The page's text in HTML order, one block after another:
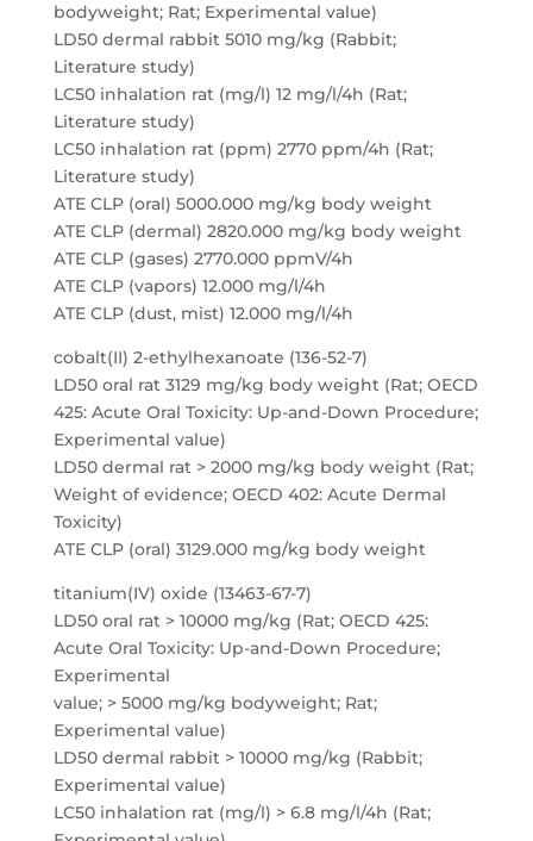
bodyweight; Rat; Experimental value)
LD50 dermal rabbit 5010 mg/kg (Rabbit;
Literature study)
LC50 inhalation rat (mg/l) 12 mg/l/4h (Rat;
Literature study)
LC50 inhalation rat (ppm) 2770 ppm/4h (Rat;
Literature study)
ATE CLP (oral) 5000.000 mg/kg body weight
ATE CLP (dermal) 2820.000 mg/kg body weight
ATE CLP (gases) 2770.000 ppmV/4h
ATE CLP (vapors) 12.000 mg/l/4h
ATE CLP (dust, mist) 12.000 mg/l/4h
cobalt(II) 2-ethylhexanoate (136-52-7)
LD50 oral rat 3129 mg/kg body weight (Rat; OECD
425: Acute Oral Toxicity: Up-and-Down Procedure;
Experimental value)
LD50 dermal rat > 2000 mg/kg body weight (Rat;
Weight of evidence; OECD 402: Acute Dermal
Toxicity)
ATE CLP (oral) 3129.000 mg/kg body weight
titanium(IV) oxide (13463-67-7)
LD50 oral rat > 10000 mg/kg (Rat; OECD 425:
Acute Oral Toxicity: Up-and-Down Procedure;
Experimental
value; > 5000 mg/kg bodyweight; Rat;
Experimental value)
LD50 dermal rabbit > 10000 mg/kg (Rabbit;
Experimental value)
LC50 inhalation rat (mg/l) > 6.8 mg/l/4h (Rat;